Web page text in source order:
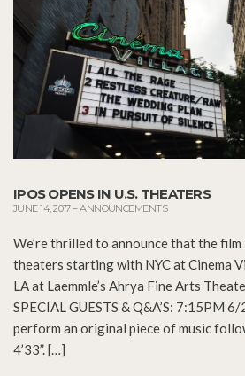
IPOS OPENS IN U.S. THEATERS
JUNE 14, 2017–ANNOUNCEMENTS
We’re thrilled to announce that the film
theaters starting with NYC at Cinema
LA at Laemmle’s Ahrya Fine Arts
SPECIAL GUESTS & Q&A’S: 7:15PM
perform an original piece of music
4’33”. […]